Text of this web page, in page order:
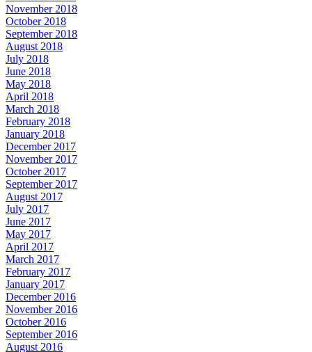
November 2018
October 2018
September 2018
August 2018
July 2018
June 2018
May 2018
April 2018
March 2018
February 2018
January 2018
December 2017
November 2017
October 2017
September 2017
August 2017
July 2017
June 2017
May 2017
April 2017
March 2017
February 2017
January 2017
December 2016
November 2016
October 2016
September 2016
August 2016